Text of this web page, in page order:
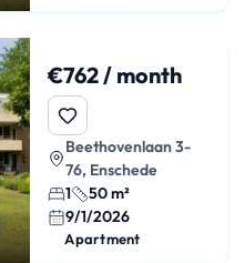
€762 / month
Beethovenlaan 3-
76, Enschede
1
50 m²
9/1/2026
Apartment